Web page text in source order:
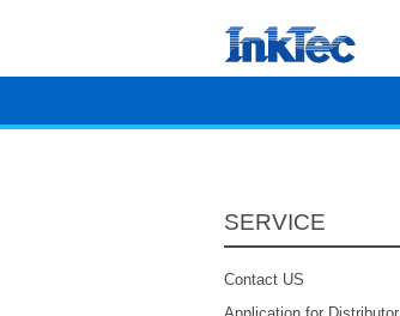
SERVICE
Contact US